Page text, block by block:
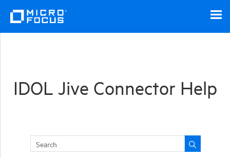
IDOL Jive Connector Help